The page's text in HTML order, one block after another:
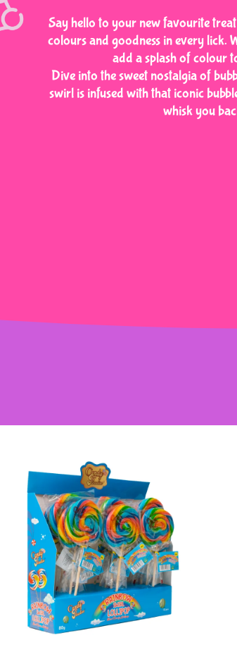
Say hello to your new favourite
colours and goodness in every lick.
add a splash of colour
Dive into the sweet nostalgia of
swirl is infused with that iconic
whisk you